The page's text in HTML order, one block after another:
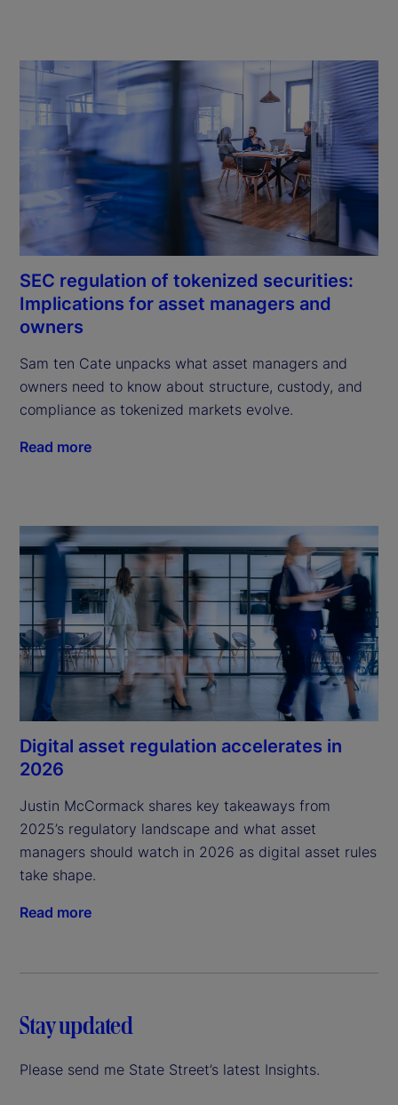
SEC regulation of tokenized securities:
Implications for asset managers and
owners
Sam ten Cate unpacks what asset managers and
owners need to know about structure, custody, and
compliance as tokenized markets evolve.
Read more
Digital asset regulation accelerates in
2026
Justin McCormack shares key takeaways from
2025’s regulatory landscape and what asset
managers should watch in 2026 as digital asset rules
take shape.
Read more
Stay updated
Please send me State Street’s latest Insights.